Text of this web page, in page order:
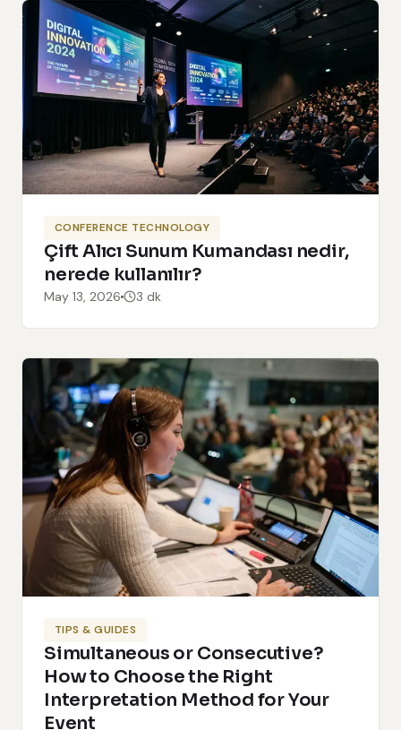
CONFERENCE TECHNOLOGY
Çift Alıcı Sunum Kumandası nedir,
nerede kullanılır?
May 13, 2026 3 dk
TIPS & GUIDES
Simultaneous or Consecutive?
How to Choose the Right
Interpretation Method for Your
Event